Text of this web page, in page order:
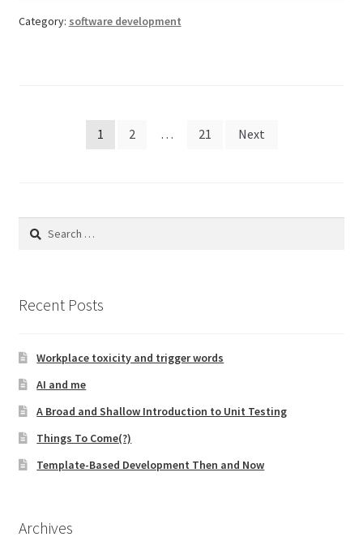
Category: software development
1 2 … 21 Next
Search
Recent Posts
Workplace toxicity and trigger words
AI and me
A Broad and Shallow Introduction to Unit Testing
Things To Come(?)
Template-Based Development Then and Now
Archives